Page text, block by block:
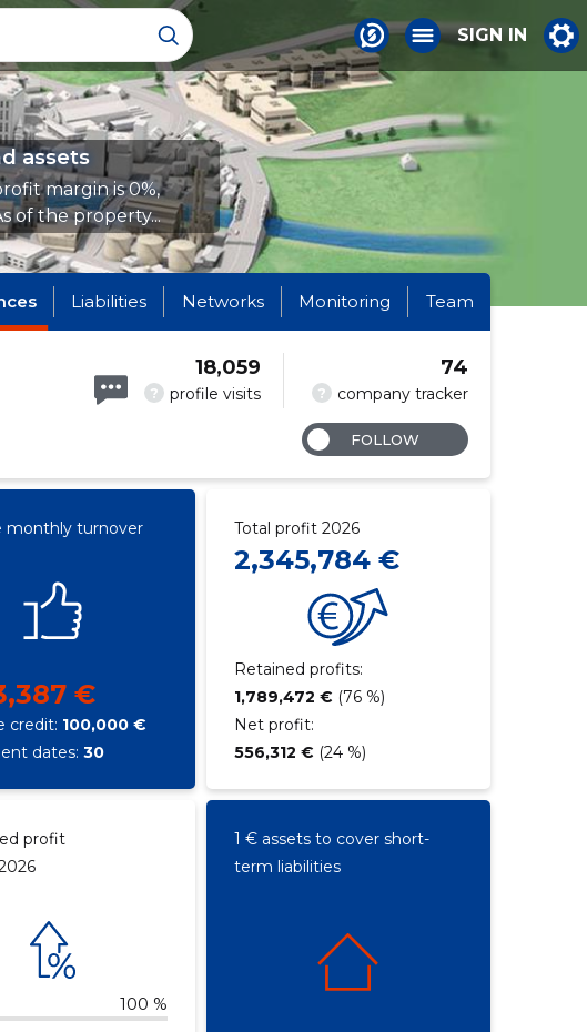
SIGN IN
assets
margin is 0%,
of the property...
Liabilities Networks Monitoring Team
? profile visits
18,059
? company tracker
74
FOLLOW
monthly turnover
€
credit: 100,000 €
dates:30
Total profit 2026
2,345,784 €
Retained profits:
1,789,472 € (76 %)
Net profit:
556,312 € (24 %)
profit
100 %
1 € assets to cover short-
term liabilities